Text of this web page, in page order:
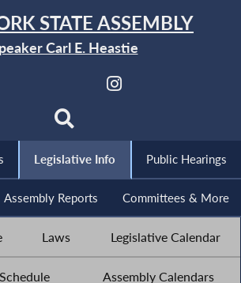
STATE ASSEMBLY
Carl E. Heastie
Legislative Info Public Hearings
Assembly Reports Committees & More
Laws Legislative Calendar
Assembly Calendars